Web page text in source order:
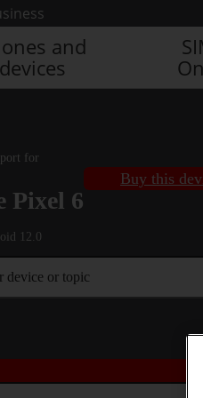
and
devices
for
Pixel 6
12.0
Buy this
device or topic